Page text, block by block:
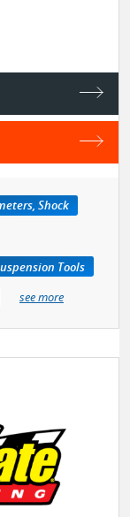
Shock
Tools
see more